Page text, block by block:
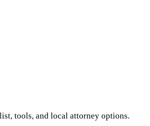
tools, and local attorney options.